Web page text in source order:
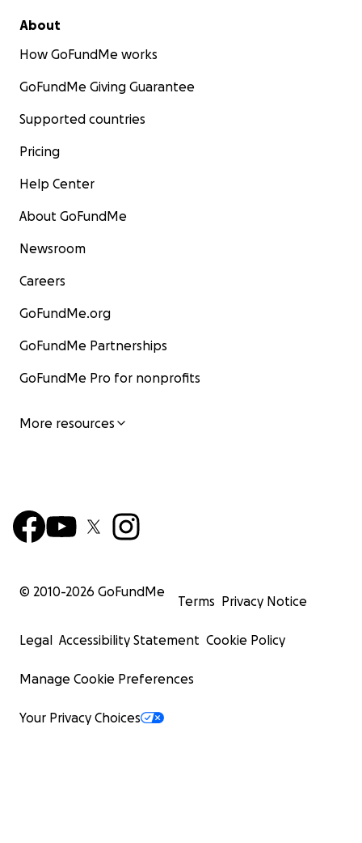
About
How GoFundMe works
GoFundMe Giving Guarantee
Supported countries
Pricing
Help Center
About GoFundMe
Newsroom
Careers
GoFundMe.org
GoFundMe Partnerships
GoFundMe Pro for nonprofits
More resources
© 2010-2026 GoFundMe
Terms Privacy Notice
Legal Accessibility Statement Cookie Policy
Manage Cookie Preferences
Your Privacy Choices